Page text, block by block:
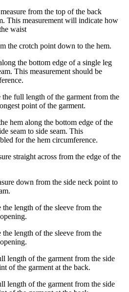
from the top of the back
This measurement will indicate how
waist
the crotch point down to the hem.
the bottom edge of a single leg
This measurement should be
the full length of the garment from the
point of the garment.
hem along the bottom edge of the
seam to side seam. This
for the hem circumference.
straight across from the edge of the
down from the side neck point to
the length of the sleeve from the
the length of the sleeve from the
length of the garment from the side
of the garment at the back.
length of the garment from the side